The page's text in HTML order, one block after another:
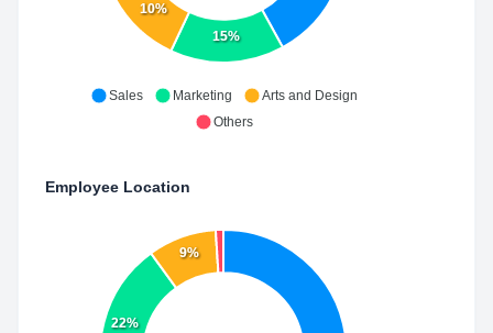
15%
10%
Sales Marketing
Arts and Design
Others
Employee Location
22%
9%